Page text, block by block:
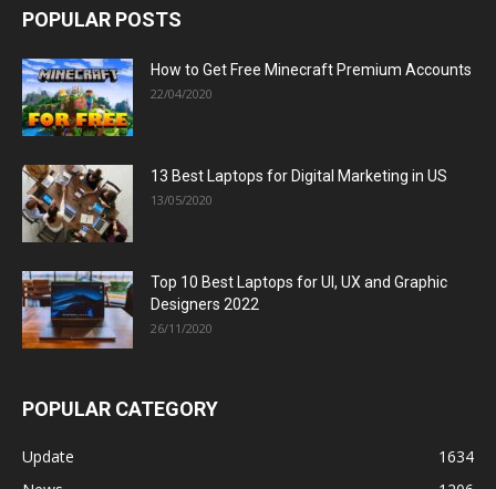
POPULAR POSTS
How to Get Free Minecraft Premium Accounts
22/04/2020
13 Best Laptops for Digital Marketing in US
13/05/2020
Top 10 Best Laptops for UI, UX and Graphic
Designers 2022
26/11/2020
POPULAR CATEGORY
Update
1634